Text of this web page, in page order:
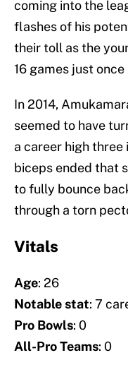
coming into the
flashes of his
their toll as the
16 games just once
In 2014,
seemed to have
a career high
biceps ended that
to fully bounce
through a torn
Vitals
Age: 26
Notable stat: 7
Pro Bowls: 0
All-Pro Teams: 0